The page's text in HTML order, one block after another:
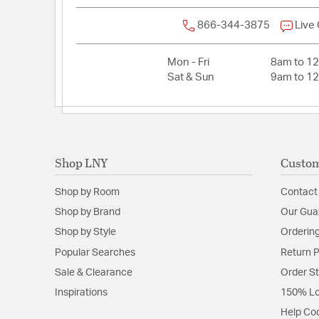
866-344-3875 Live
Mon - Fri
8am to
Sat & Sun
9am to
Shop LNY
Shop by Room
Shop by Brand
Shop by Style
Popular Searches
Sale & Clearance
Inspirations
Contact
Our
Return
Order
150%
Help